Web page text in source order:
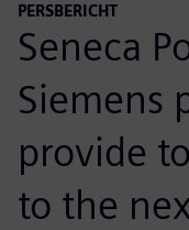
PERSBERICHT
Seneca
Siemens
provide
to the